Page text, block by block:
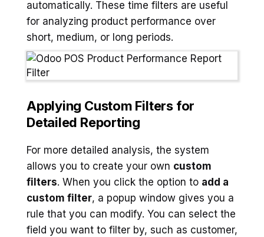
automatically. These time filters are useful
for analyzing product performance over
short, medium, or long periods.
Applying Custom Filters for
Detailed Reporting
For more detailed analysis, the system
allows you to create your own custom
filters. When you click the option to add a
custom filter, a popup window gives you a
rule that you can modify. You can select the
field you want to filter by, such as customer,